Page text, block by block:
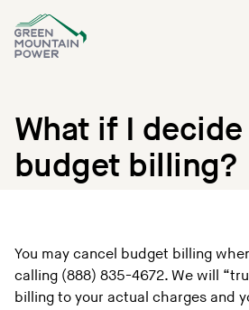
content
What if I
budget billing?
You may cancel budget billing
calling (888) 835-4672. We will
billing to your actual charges and